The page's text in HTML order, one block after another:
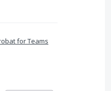
for Teams